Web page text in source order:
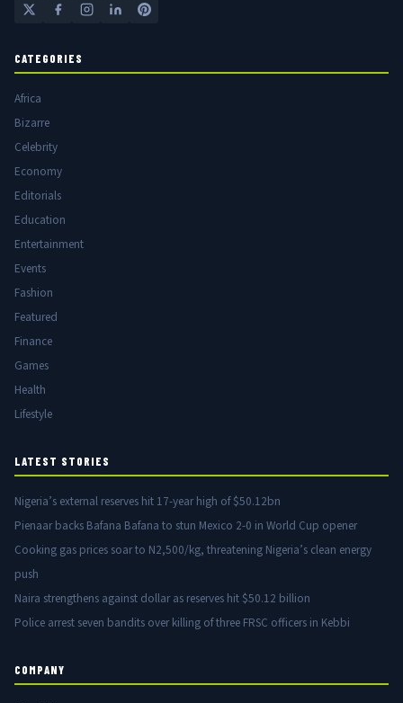
CATEGORIES
Africa
Bizarre
Celebrity
Economy
Editorials
Education
Entertainment
Events
Fashion
Featured
Finance
Games
Health
Lifestyle
LATEST STORIES
Nigeria’s external reserves hit 17-year high of $50.12bn
Pienaar backs Bafana Bafana to stun Mexico 2-0 in World Cup opener
Cooking gas prices soar to N2,500/kg, threatening Nigeria’s clean energy
push
Naira strengthens against dollar as reserves hit $50.12 billion
Police arrest seven bandits over killing of three FRSC officers in Kebbi
COMPANY